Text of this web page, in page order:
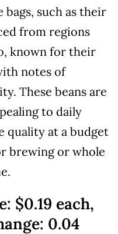
bags, such as their
from regions
known for their
notes of
These beans are
to daily
quality at a budget
brewing or whole
$0.19 each,
0.04